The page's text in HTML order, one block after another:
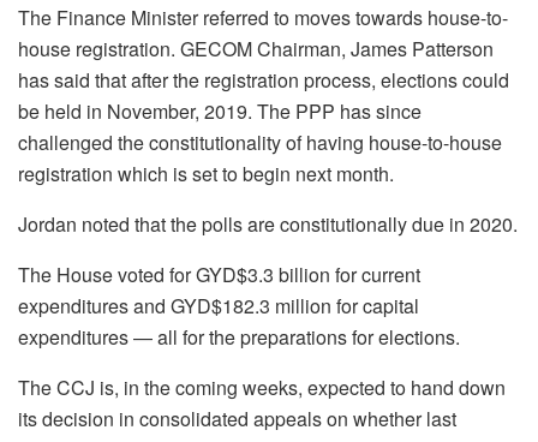
The Finance Minister referred to moves towards house-to-
house registration. GECOM Chairman, James Patterson
has said that after the registration process, elections could
be held in November, 2019. The PPP has since
challenged the constitutionality of having house-to-house
registration which is set to begin next month.
Jordan noted that the polls are constitutionally due in 2020.
The House voted for GYD$3.3 billion for current
expenditures and GYD$182.3 million for capital
expenditures — all for the preparations for elections.
The CCJ is, in the coming weeks, expected to hand down
its decision in consolidated appeals on whether last